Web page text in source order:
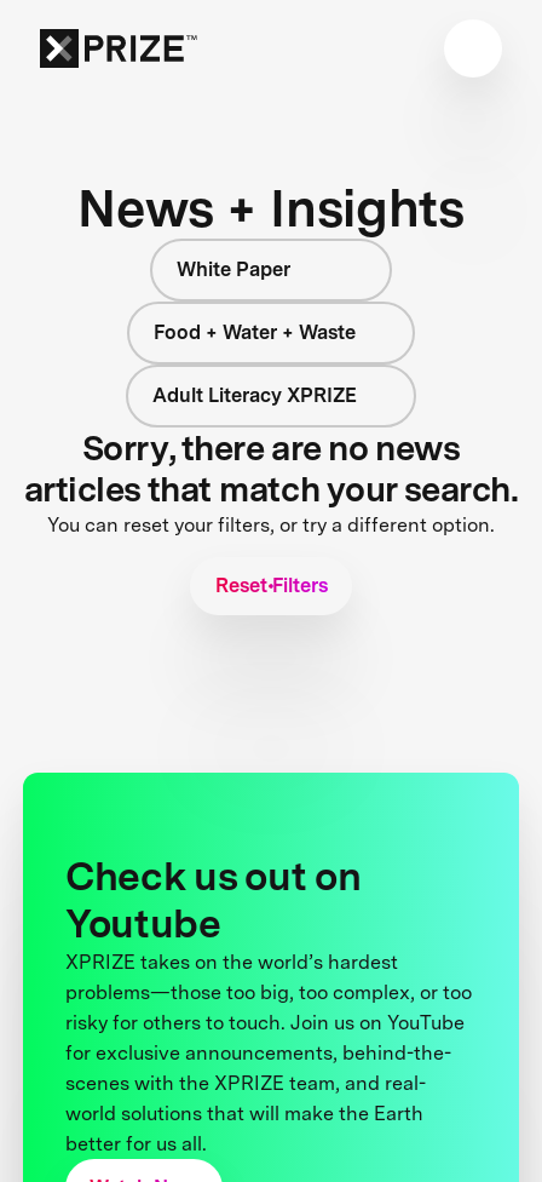
News + Insights
White Paper
Food + Water + Waste
Adult Literacy XPRIZE
Sorry, there are no news
articles that match your search.
You can reset your filters, or try a different option.
Reset Filters
Check us out on
Youtube
XPRIZE takes on the world’s hardest
problems—those too big, too complex, or too
risky for others to touch. Join us on YouTube
for exclusive announcements, behind-the-
scenes with the XPRIZE team, and real-
world solutions that will make the Earth
better for us all.